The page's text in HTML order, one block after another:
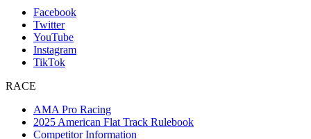
Facebook
Twitter
YouTube
Instagram
TikTok
RACE
AMA Pro Racing
2025 American Flat Track Rulebook
Competitor Information